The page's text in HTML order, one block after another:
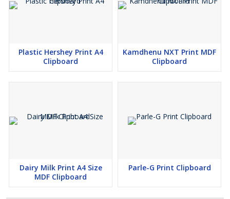
Plastic Hershey Print A4
Clipboard
Kamdhenu NXT Print MDF
Clipboard
Dairy Milk Print A4 Size
MDF Clipboard
Parle-G Print Clipboard